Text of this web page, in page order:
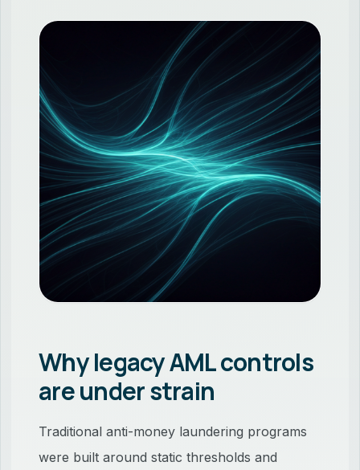
Why legacy AML controls
are under strain
Traditional anti-money laundering programs
were built around static thresholds and